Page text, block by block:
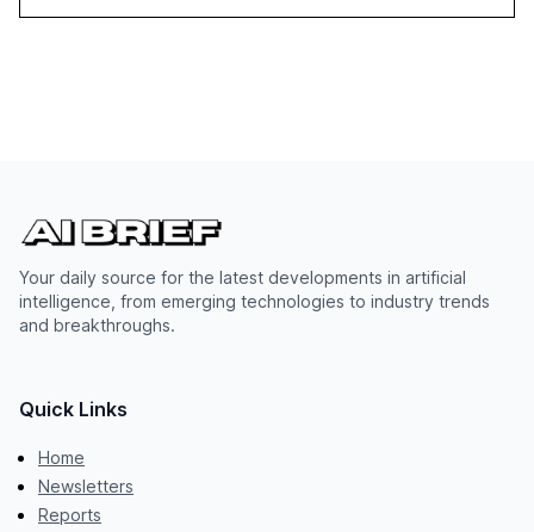
Your daily source for the latest developments in artificial
intelligence, from emerging technologies to industry trends
and breakthroughs.
Quick Links
Home
Newsletters
Reports